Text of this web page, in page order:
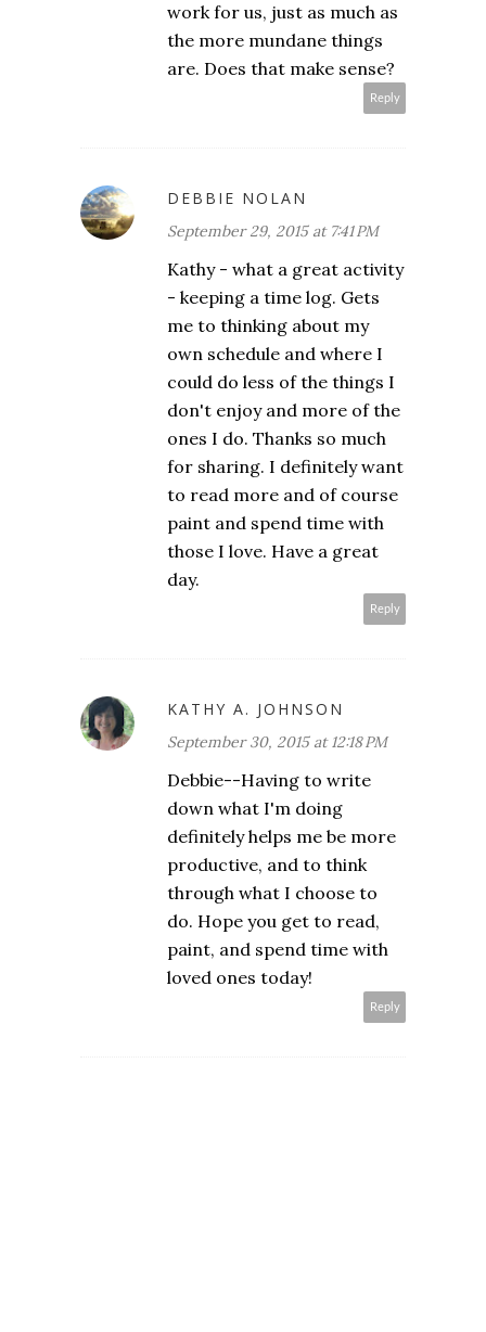
work for us, just as much as
the more mundane things
are. Does that make sense?
Reply
DEBBIE NOLAN
September 29, 2015 at 7:41 PM
Kathy - what a great activity
- keeping a time log. Gets
me to thinking about my
own schedule and where I
could do less of the things I
don't enjoy and more of the
ones I do. Thanks so much
for sharing. I definitely want
to read more and of course
paint and spend time with
those I love. Have a great
day.
Reply
KATHY A. JOHNSON
September 30, 2015 at 12:18 PM
Debbie--Having to write
down what I'm doing
definitely helps me be more
productive, and to think
through what I choose to
do. Hope you get to read,
paint, and spend time with
loved ones today!
Reply